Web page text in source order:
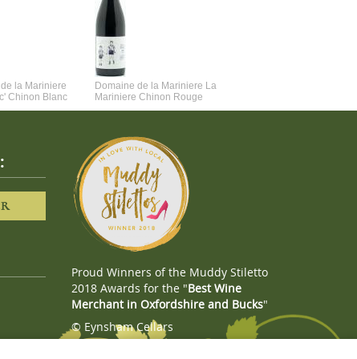
de la Mariniere
Chinon Blanc
Domaine de la Mariniere La
Mariniere Chinon Rouge
Proud Winners of the Muddy Stiletto
2018 Awards for the "Best Wine
Merchant in Oxfordshire and Bucks"
© Eynsham Cellars